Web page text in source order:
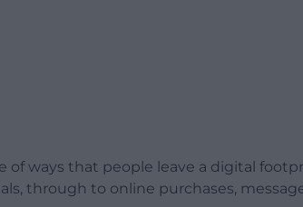
of ways that people leave a digital
through to online purchases,